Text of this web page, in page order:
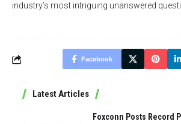
industry’s most intriguing unanswered
Facebook
Latest Articles
Foxconn Posts Record